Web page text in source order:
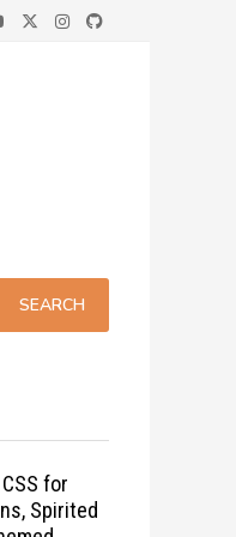
for
Spirited